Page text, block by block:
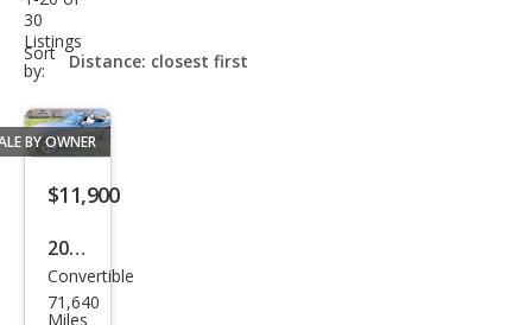
Saved Cars
Saved Searches
Saved iVIN Reports
Log In
Sign Up
30
Listings
Sort
by:
sort-
select-
BY OWNER
$11,900
2007
BM
W
Convertible
71,640
Miles